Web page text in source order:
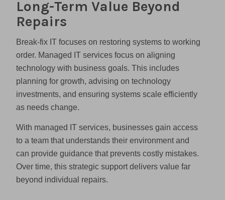
Long-Term Value Beyond
Repairs
Break-fix IT focuses on restoring systems to working
order. Managed IT services focus on aligning
technology with business goals. This includes
planning for growth, advising on technology
investments, and ensuring systems scale efficiently
as needs change.
With managed IT services, businesses gain access
to a team that understands their environment and
can provide guidance that prevents costly mistakes.
Over time, this strategic support delivers value far
beyond individual repairs.